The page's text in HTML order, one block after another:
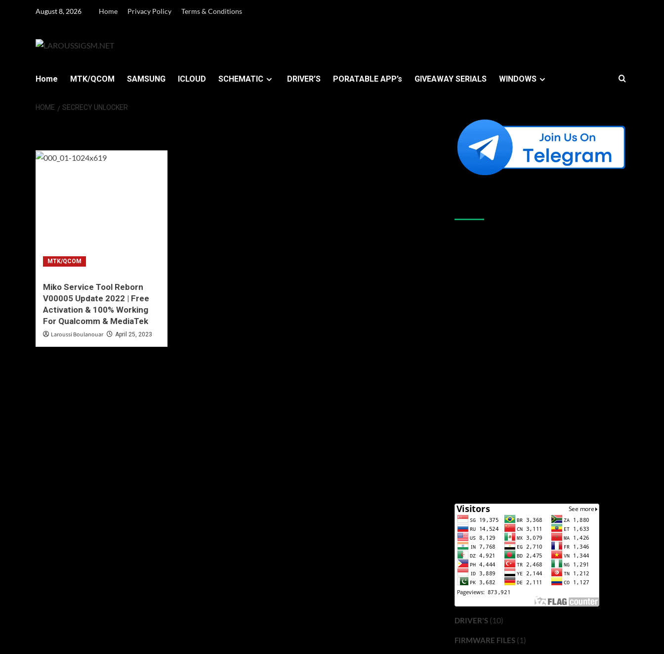
August 8, 2026 Home Privacy Policy Terms & Conditions
Home MTK/QCOM SAMSUNG ICLOUD SCHEMATIC DRIVER’S PORATABLE APP’s GIVEAWAY SERIALS WINDOWS
HOME SECRECY UNLOCKER
MTK/QCOM
Miko Service Tool Reborn
V00005 Update 2022 | Free
Activation & 100% Working
For Qualcomm & MediaTek
Laroussi Boulanouar April 25, 2023
DRIVER'S(10)
FIRMWARE FILES(1)